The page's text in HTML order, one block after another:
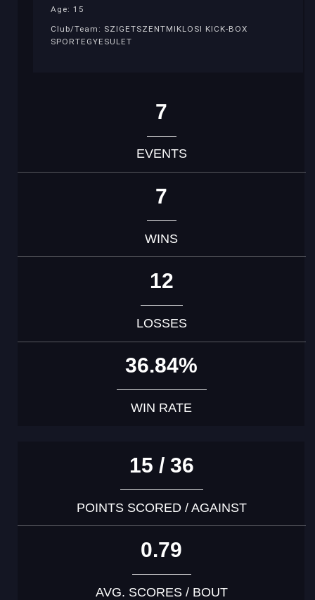
Age: 15
Club/Team: SZIGETSZENTMIKLOSI KICK-BOX
SPORTEGYESULET
7
EVENTS
7
WINS
12
LOSSES
36.84%
WIN RATE
15 / 36
POINTS SCORED / AGAINST
0.79
AVG. SCORES / BOUT